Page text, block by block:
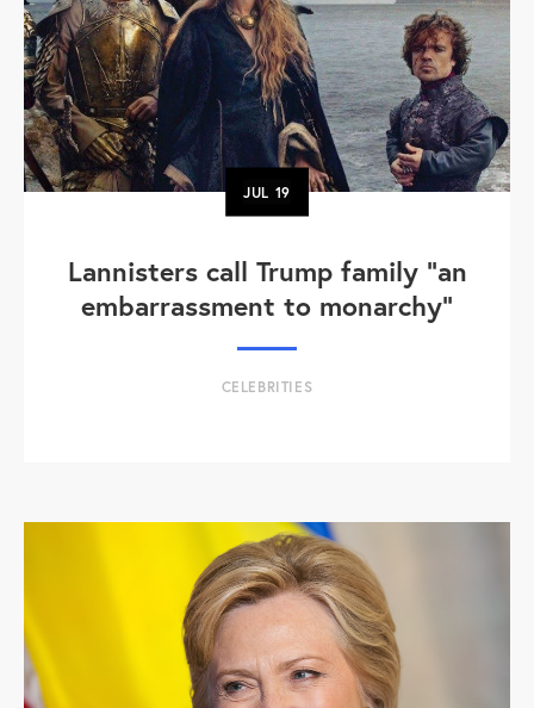
JUL 19
Lannisters call Trump family “an
embarrassment to monarchy”
CELEBRITIES